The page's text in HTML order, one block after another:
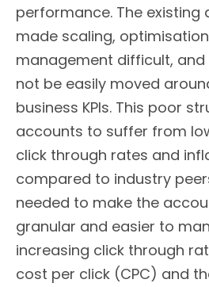
performance. The
made scaling,
management difficult,
not be easily moved
business KPIs. This poor
accounts to suffer from
click through rates and
compared to industry
needed to make the
granular and easier to
increasing click through
cost per click (CPC) and